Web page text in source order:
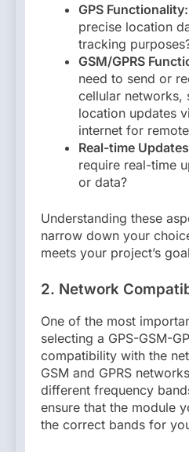
GPS Functionality:
precise location
tracking
GSM/GPRS
need to send or
cellular networks,
location updates
internet for
Real-time
require real-time
or data?
Understanding these
narrow down your
meets your project’s
2. Network
One of the most
selecting a GPS-GSM-
compatibility with the
GSM and GPRS
different frequency
ensure that the module
the correct bands for